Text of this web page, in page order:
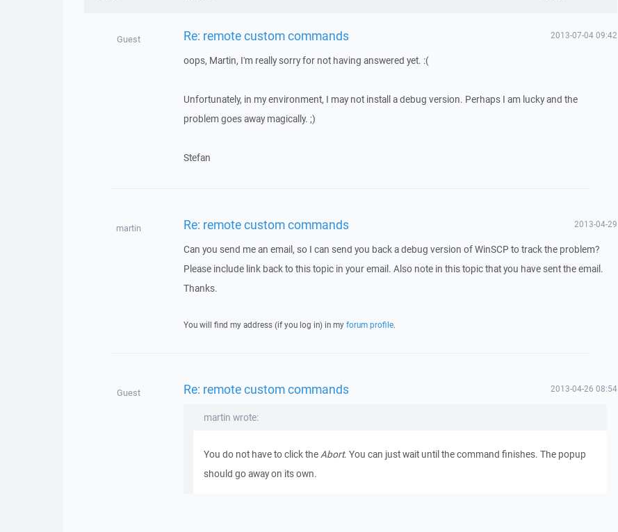
Guest Re: remote custom commands 2013-07-04 09:42
oops, Martin, I'm really sorry for not having answered yet. :(
Unfortunately, in my environment, I may not install a debug version. Perhaps I am lucky and the
problem goes away magically. ;)
Stefan
martin Re: remote custom commands 2013-04-29
Can you send me an email, so I can send you back a debug version of WinSCP to track the problem?
Please include link back to this topic in your email. Also note in this topic that you have sent the email.
Thanks.
You will find my address (if you log in) in my forum profile.
Guest Re: remote custom commands 2013-04-26 08:54
martin wrote:
You do not have to click theAbort. You can just wait until the command finishes. The popup
should go away on its own.